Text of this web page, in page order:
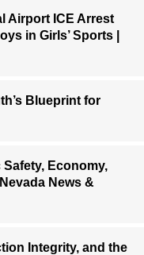
Airport ICE Arrest
in Girls’ Sports |
Blueprint for
Economy,
News &
Integrity, and the